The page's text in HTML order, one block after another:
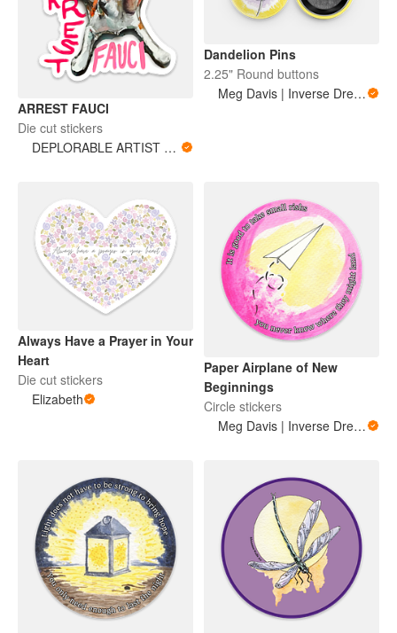
ARREST FAUCI
Die cut stickers
DEPLORABLE ARTIST WOMAN
Dandelion Pins
2.25" Round buttons
Meg Davis | Inverse Dream Art
Always Have a Prayer in Your
Heart
Die cut stickers
Elizabeth
Paper Airplane of New
Beginnings
Circle stickers
Meg Davis | Inverse Dream Art